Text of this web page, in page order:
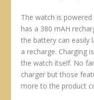
The watch is
has a 380 mAH
the battery can easily
a recharge. Charging
the watch itself. No
charger but those
more to the product